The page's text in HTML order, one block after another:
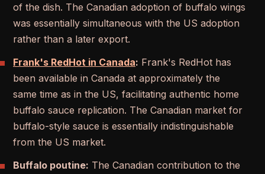
of the dish. The Canadian adoption of buffalo wings
was essentially simultaneous with the US adoption
rather than a later export.
Frank's RedHot in Canada: Frank's RedHot has
been available in Canada at approximately the
same time as in the US, facilitating authentic home
buffalo sauce replication. The Canadian market for
buffalo-style sauce is essentially indistinguishable
from the US market.
Buffalo poutine: The Canadian contribution to the